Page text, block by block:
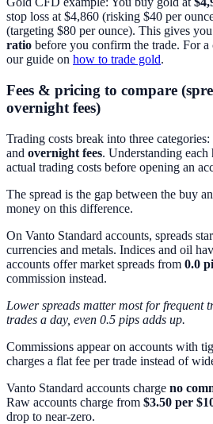
stop loss at $4,860 (risking $40 per
(targeting $80 per ounce). This gives
ratio before you confirm the trade. For a
our guide on how to trade gold.
Fees & pricing to compare
overnight fees)
Trading costs break into three categories:
and overnight fees. Understanding
actual trading costs before opening an
The spread is the gap between the buy
money on this difference.
On Vanto Standard accounts, spreads
currencies and metals. Indices and oil
accounts offer market spreads from 0.0
commission instead.
Lower spreads matter most for frequent
trades a day, even 0.5 pips adds up.
Commissions appear on accounts with
charges a flat fee per trade instead of
Vanto Standard accounts charge no
Raw accounts charge from $3.50 per
drop to near-zero.